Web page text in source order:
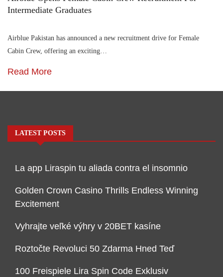
Intermediate Graduates
Airblue Pakistan has announced a new recruitment drive for Female
Cabin Crew, offering an exciting…
Read More
LATEST POSTS
La app Liraspin tu aliada contra el insomnio
Golden Crown Casino Thrills Endless Winning
Excitement
Vyhrajte veľké výhry v 20BET kasíne
Roztočte Revoluci 50 Zdarma Hned Teď
100 Freispiele Lira Spin Code Exklusiv